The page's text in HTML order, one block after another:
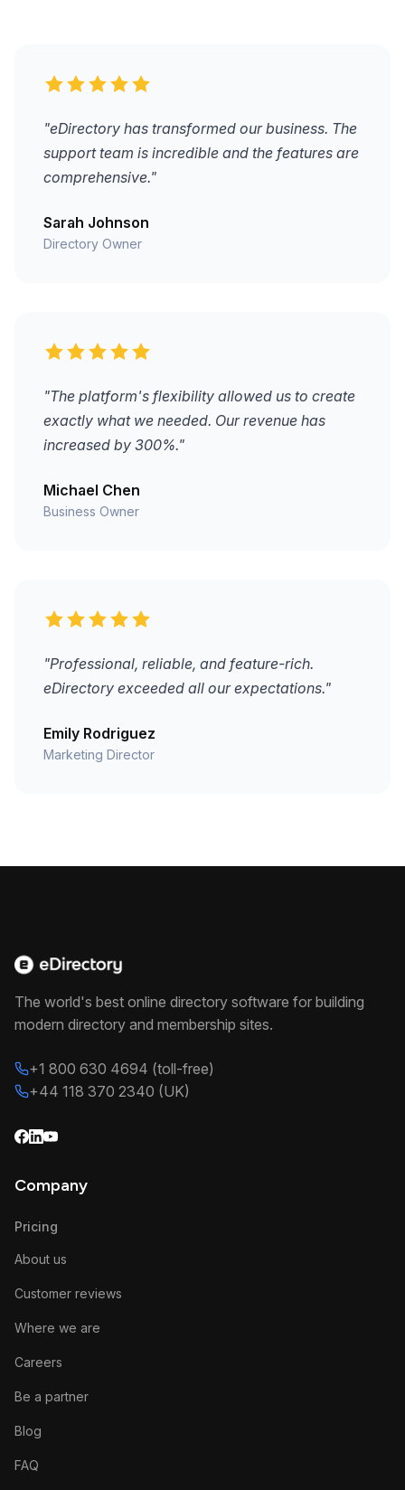
"eDirectory has transformed our business. The
support team is incredible and the features are
comprehensive."
Sarah Johnson
Directory Owner
"The platform's flexibility allowed us to create
exactly what we needed. Our revenue has
increased by 300%."
Michael Chen
Business Owner
"Professional, reliable, and feature-rich.
eDirectory exceeded all our expectations."
Emily Rodriguez
Marketing Director
The world's best online directory software for building
modern directory and membership sites.
+1 800 630 4694 (toll-free)
+44 118 370 2340 (UK)
Company
Pricing
About us
Customer reviews
Where we are
Careers
Be a partner
Blog
FAQ